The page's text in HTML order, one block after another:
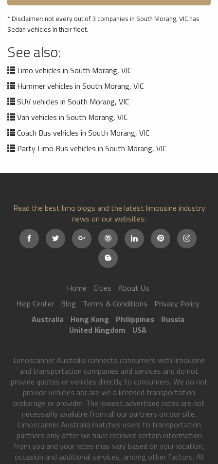
* Disclaimer: not every out of 3 companies in South Morang, VIC has
Sedan vehicles in their fleet.
See also:
Limo vehicles in South Morang, VIC
Hummer vehicles in South Morang, VIC
SUV vehicles in South Morang, VIC
Van vehicles in South Morang, VIC
Coach Bus vehicles in South Morang, VIC
Party Limo Bus vehicles in South Morang, VIC
Read the best limo blogs and the latest limousine industry
news on our websites:
Home Cities
About Us
Help Center
Blog Terms & Conditions
Privacy Policy
Australia
Hong Kong Philippines
Russia
United Kingdom
USA
Limoscanner Australia connects consumers with limousine
and transportation companies and services and do not
provide quotes or vehicles directly to consumers. We do not
provide vehicles nor are we a licensed transportation
brokerage or provider. The lowest advertised rates are not
necessarily available from all our partners on our site.
Limoscanner Australia matches users to transportation
partners only after we have received certain information
from you and your rates may vary based on your location,
occasion and additional services, among other factors. All